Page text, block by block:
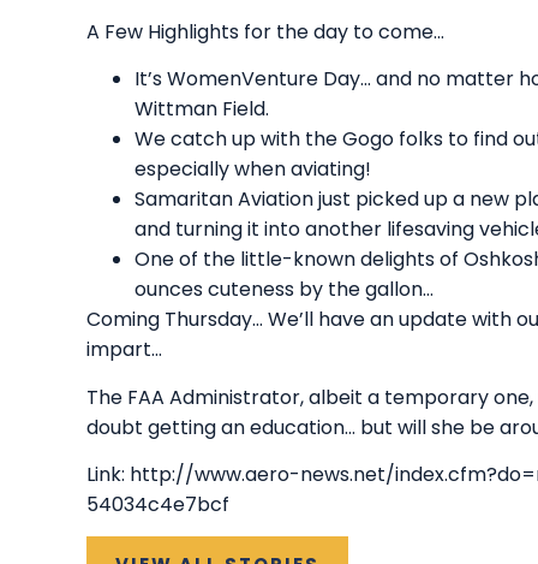
A Few Highlights for the day to come…
It’s WomenVenture Day… and no matter
Wittman Field.
We catch up with the Gogo folks to find
especially when aviating!
Samaritan Aviation just picked up a new
and turning it into another lifesaving
One of the little-known delights of
ounces cuteness by the gallon…
Coming Thursday… We’ll have an update with
impart…
The FAA Administrator, albeit a temporary
doubt getting an education… but will she be
Link: http://www.aero-news.net/
54034c4e7bcf